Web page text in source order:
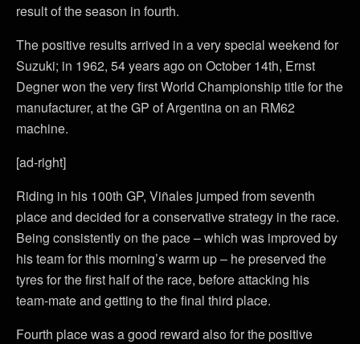
result of the season in fourth.
The positive results arrived in a very special weekend for
Suzuki; in 1962, 54 years ago on October 14th, Ernst
Degner won the very first World Championship title for the
manufacturer, at the GP of Argentina on an RM62
machine.
[ad-right]
Riding in his 100th GP, Viñales jumped from seventh
place and decided for a conservative strategy in the race.
Being consistently on the pace – which was improved by
his team for this morning’s warm up – he preserved the
tyres for the first half of the race, before attacking his
team-mate and getting to the final third place.
Fourth place was a good reward also for the positive